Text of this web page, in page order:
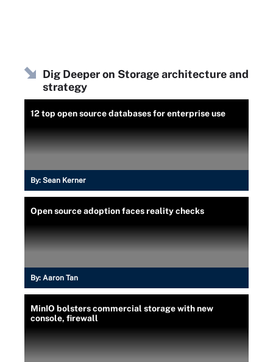
Dig Deeper on Storage architecture and
strategy
12 top open source databases for enterprise use
By: Sean Kerner
Open source adoption faces reality checks
By: Aaron Tan
MinIO bolsters commercial storage with new
console, firewall